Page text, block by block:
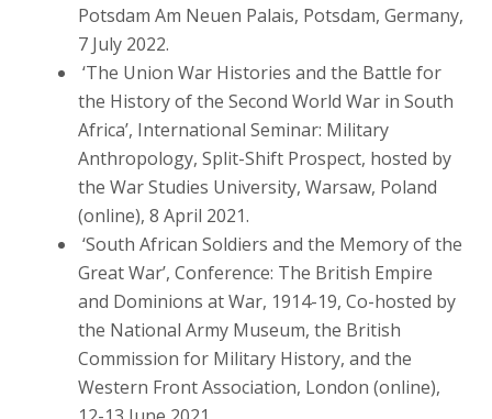
Potsdam Am Neuen Palais, Potsdam, Germany,
7 July 2022.
‘The Union War Histories and the Battle for
the History of the Second World War in South
Africa’, International Seminar: Military
Anthropology, Split-Shift Prospect, hosted by
the War Studies University, Warsaw, Poland
(online), 8 April 2021.
‘South African Soldiers and the Memory of the
Great War’, Conference: The British Empire
and Dominions at War, 1914-19, Co-hosted by
the National Army Museum, the British
Commission for Military History, and the
Western Front Association, London (online),